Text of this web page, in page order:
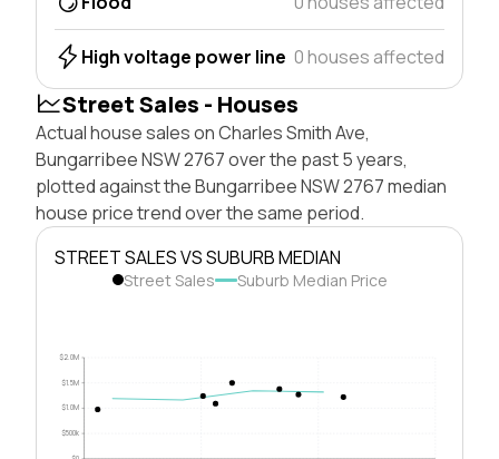
High voltage power line 0 houses affected
Street Sales - Houses
Actual house sales on Charles Smith Ave,
Bungarribee NSW 2767 over the past 5 years,
plotted against the Bungarribee NSW 2767 median
house price trend over the same period.
STREET SALES VS SUBURB MEDIAN
Street Sales Suburb Median Price
$500k
$1.0M
$1.5M
$2.0M